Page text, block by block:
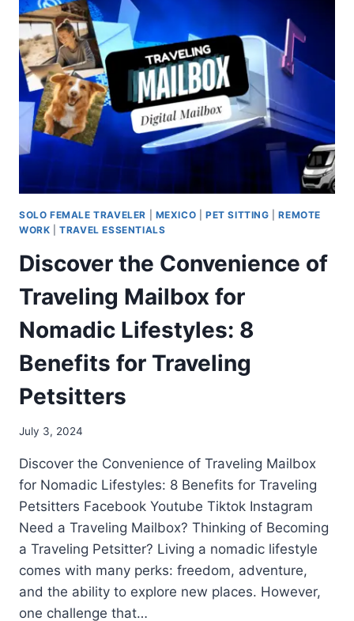
SOLO FEMALE TRAVELER MEXICO |PET SITTING |REMOTE
WORK |TRAVEL ESSENTIALS
Discover the Convenience of
Traveling Mailbox for
Nomadic Lifestyles: 8
Benefits for Traveling
Petsitters
July 3, 2024
Discover the Convenience of Traveling Mailbox
for Nomadic Lifestyles: 8 Benefits for Traveling
Petsitters Facebook Youtube Tiktok Instagram
Need a Traveling Mailbox? Thinking of Becoming
a Traveling Petsitter? Living a nomadic lifestyle
comes with many perks: freedom, adventure,
and the ability to explore new places. However,
one challenge that…